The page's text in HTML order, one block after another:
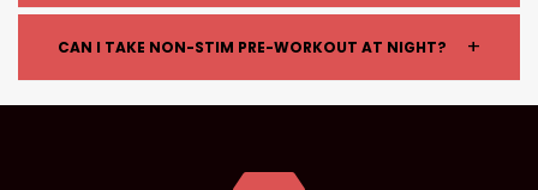
Common ingredients include:
Citrulline (blood flow and pumps)
Amino acids (muscle support)
CAN I TAKE NON-STIM PRE-WORKOUT AT NIGHT? +